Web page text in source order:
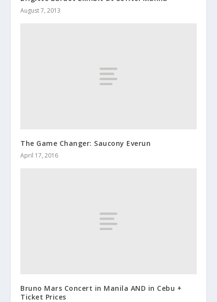
August 7, 2013
The Game Changer: Saucony Everun
April 17, 2016
Bruno Mars Concert in Manila AND in Cebu +
Ticket Prices